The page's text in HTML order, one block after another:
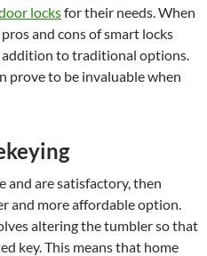
locksfor their needs. When
and cons of smart locks
addition to traditional options.
prove to be invaluable when
and are satisfactory, then
and more affordable option.
altering the tumbler so that
key. This means that home